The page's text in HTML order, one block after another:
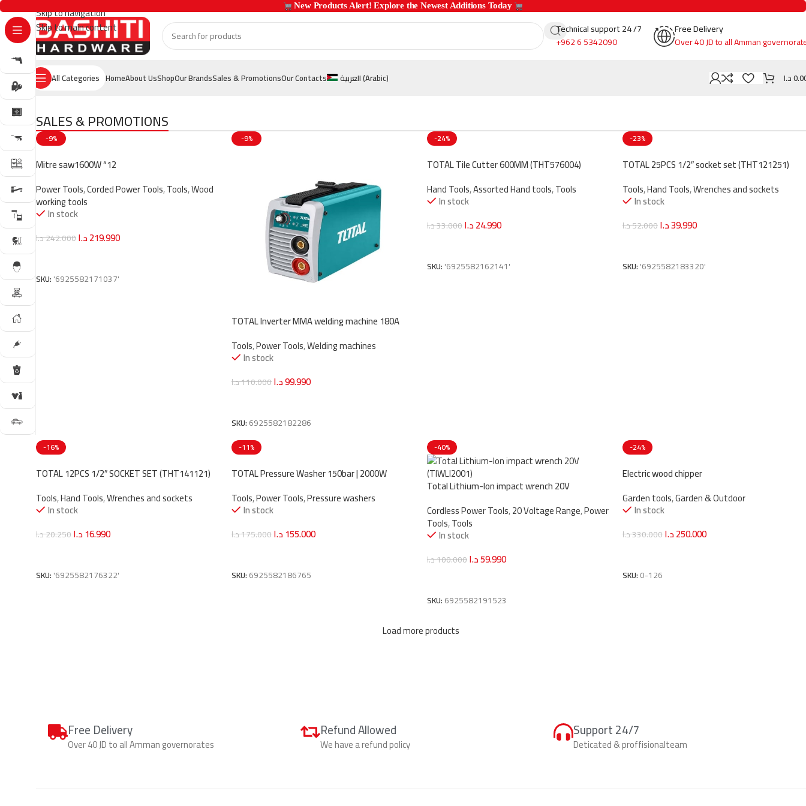
Skip to navigation
Skip to main content
Technical support 24 /7
+962 6 5342090
Free Delivery
Over 40 JD to all Amman
All Categories HomeAbout UsShopOur BrandsSales & PromotionsOur Contacts العربية(Arabic) د.ا
SALES & PROMOTIONS
-9%
Mitre saw1600W “12
Power Tools,Corded Power Tools,Tools,Wood
working tools
In stock
242.000د.ا 219.990د.ا
SKU:'6925582171037'
-9%
TOTAL Inverter MMA welding machine 180A
Tools,Power Tools,Welding machines
In stock
110.000د.ا 99.990د.ا
SKU:6925582182286
-24%
TOTAL Tile Cutter 600MM (THT576004)
Hand Tools,Assorted Hand tools,Tools
In stock
33.000د.ا 24.990د.ا
SKU:'6925582162141'
-23%
TOTAL 25PCS 1/2″ socket set (THT121251)
Tools,Hand Tools,Wrenches and sockets
In stock
52.000د.ا 39.990د.ا
SKU:'6925582183320'
-16%
TOTAL 12PCS 1/2″ SOCKET SET (THT141121)
Tools,Hand Tools,Wrenches and sockets
In stock
20.250د.ا 16.990د.ا
SKU:'6925582176322'
-11%
TOTAL Pressure Washer 150bar | 2000W
Tools,Power Tools,Pressure washers
In stock
175.000د.ا 155.000د.ا
SKU:6925582186765
-40%
Total Lithium-Ion impact wrench 20V
Cordless Power Tools,20 Voltage Range,Power
Tools,Tools
In stock
100.000د.ا 59.990د.ا
SKU:6925582191523
-24%
Electric wood chipper
Garden tools,Garden & Outdoor
In stock
330.000د.ا 250.000د.ا
SKU:0-126
Load more products
Free Delivery
Over 40 JD to all Amman governorates
Refund Allowed
We have a refund policy
Support 24/7
Deticated & proffisionalteam
New Products Alert! Explore the Newest Additions Today